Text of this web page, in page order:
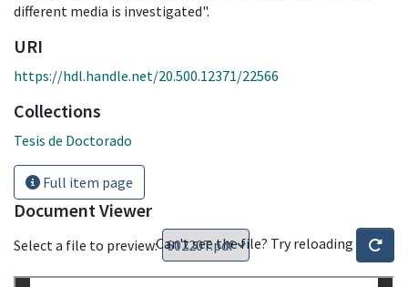
different media is investigated".
URI
https://hdl.handle.net/20.500.12371/22566
Collections
Tesis de Doctorado
Full item page
Document Viewer
Select a file to preview:Can't see the file? Try reloading